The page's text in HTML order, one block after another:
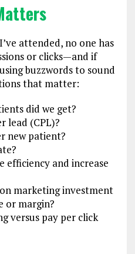
attended, no one has
or clicks—and if
buzzwords to sound
that matter:
did we get?
lead (CPL)?
new patient?
efficiency and increase
marketing investment
or margin?
versus pay per click